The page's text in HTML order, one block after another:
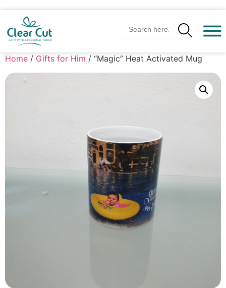
for:
Home / Gifts for Him / “Magic” Heat Activated Mug